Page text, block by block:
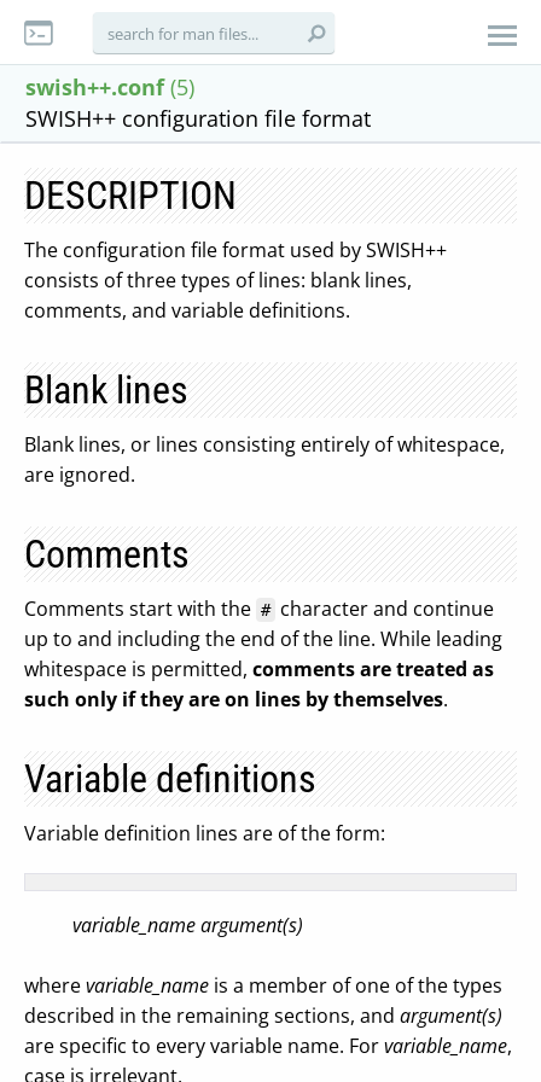
swish++.conf (5)
SWISH++ configuration file format
DESCRIPTION
The configuration file format used by SWISH++
consists of three types of lines: blank lines,
comments, and variable definitions.
Blank lines
Blank lines, or lines consisting entirely of whitespace,
are ignored.
Comments
Comments start with the # character and continue
up to and including the end of the line. While leading
whitespace is permitted, comments are treated as
such only if they are on lines by themselves.
Variable definitions
Variable definition lines are of the form:
variable_name argument(s)
wherevariable_name is a member of one of the types
described in the remaining sections, and argument(s)
are specific to every variable name. Forvariable_name,
case is irrelevant.